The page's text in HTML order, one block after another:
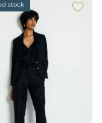
stock